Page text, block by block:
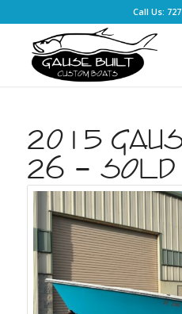
Call Us:
2015
26 – SOLD